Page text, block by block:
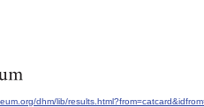
dhm/lib/